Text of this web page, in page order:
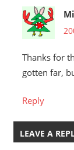
Thanks for
gotten far,
Reply
LEAVE A